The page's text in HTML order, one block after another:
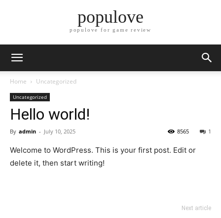
populove
populove for game review
Home Uncategorized
Uncategorized
Hello world!
By admin - July 10, 2025 1
8565
Welcome to WordPress. This is your first post. Edit or
delete it, then start writing!
Next article